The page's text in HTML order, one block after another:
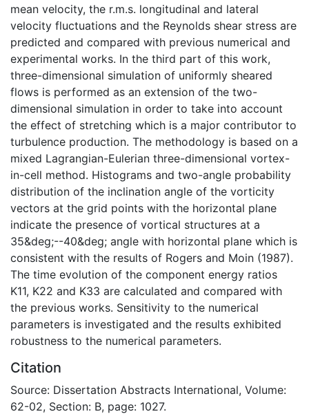
mean velocity, the r.m.s. longitudinal and lateral
velocity fluctuations and the Reynolds shear stress are
predicted and compared with previous numerical and
experimental works. In the third part of this work,
three-dimensional simulation of uniformly sheared
flows is performed as an extension of the two-
dimensional simulation in order to take into account
the effect of stretching which is a major contributor to
turbulence production. The methodology is based on a
mixed Lagrangian-Eulerian three-dimensional vortex-
in-cell method. Histograms and two-angle probability
distribution of the inclination angle of the vorticity
vectors at the grid points with the horizontal plane
indicate the presence of vortical structures at a
35&deg;--40&deg; angle with horizontal plane which is
consistent with the results of Rogers and Moin (1987).
The time evolution of the component energy ratios
K11, K22 and K33 are calculated and compared with
the previous works. Sensitivity to the numerical
parameters is investigated and the results exhibited
robustness to the numerical parameters.
Citation
Source: Dissertation Abstracts International, Volume:
62-02, Section: B, page: 1027.